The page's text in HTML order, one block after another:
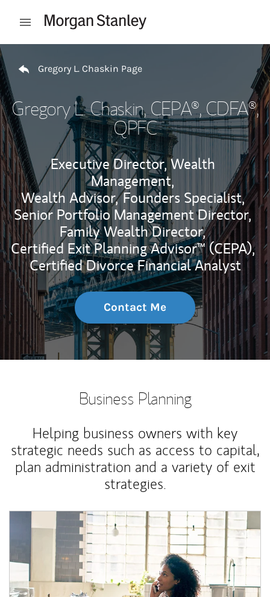
Open mobile menu
Return to Nav
Gregory L. Chaskin Page
Gregory L. Chaskin, CEPA®, CDFA®,
QPFC
Executive Director, Wealth
Management,
Wealth Advisor, Founders Specialist,
Senior Portfolio Management Director,
Family Wealth Director,
Certified Exit Planning Advisor™ (CEPA),
Certified Divorce Financial Analyst
Contact Me
Business Planning
Helping business owners with key
strategic needs such as access to capital,
plan administration and a variety of exit
strategies.
Article Image